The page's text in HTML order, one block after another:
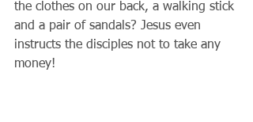
the clothes on our back, a walking stick
and a pair of sandals? Jesus even
instructs the disciples not to take any
money!